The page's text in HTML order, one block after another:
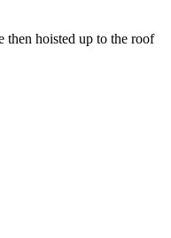
then hoisted up to the roof